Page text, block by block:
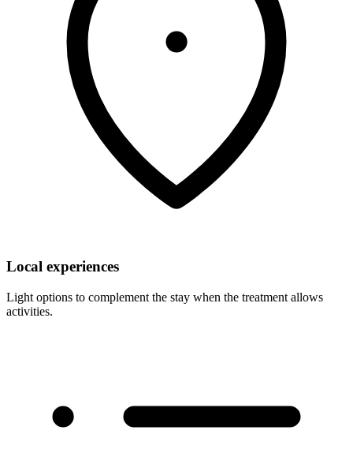
Local experiences
Light options to complement the stay when the treatment allows
activities.